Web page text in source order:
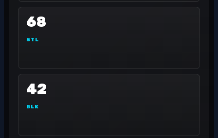
68
STL
42
BLK